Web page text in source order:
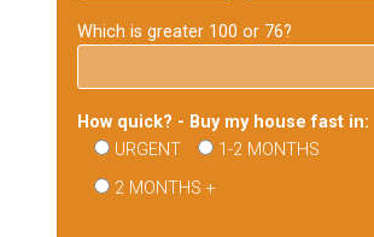
Which is greater 100 or 76?
How quick? - Buy my house fast in:
URGENT
1-2 MONTHS
2 MONTHS +